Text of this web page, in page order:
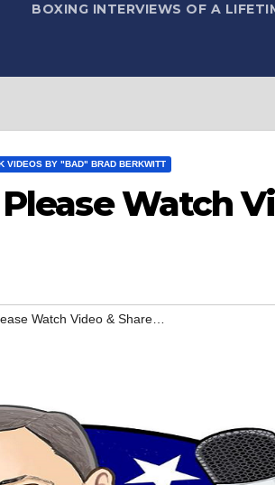
BOXING INTERVIEWS OF A
VIDEOS BY "BAD" BRAD BERKWITT
Watch
Watch Video & Share…